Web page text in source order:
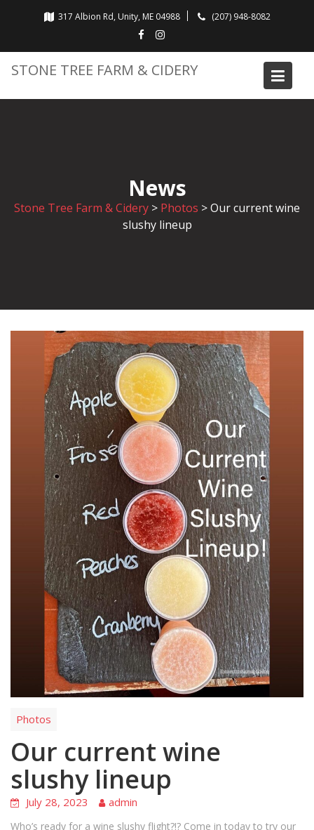
317 Albion Rd, Unity, ME 04988 (207) 948-8082
STONE TREE FARM & CIDERY
News
Stone Tree Farm & Cidery > Photos >Our current wine
slushy lineup
Photos
Our current wine
slushy lineup
July 28, 2023 admin
Who’s ready for a wine slushy flight?!? Come in today to try our